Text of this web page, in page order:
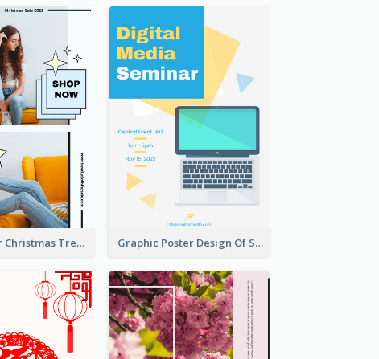
Big Sale For Christmas Trendy Poster Graphic Poster Design Of Seminar With Clear Information